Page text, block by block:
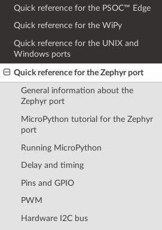
Quick reference for the PSOC™ Edge
Quick reference for the WiPy
Quick reference for the UNIX and
Windows ports
Quick reference for the Zephyr port
General information about the
Zephyr port
MicroPython tutorial for the Zephyr
port
Running MicroPython
Delay and timing
Pins and GPIO
PWM
Hardware I2C bus